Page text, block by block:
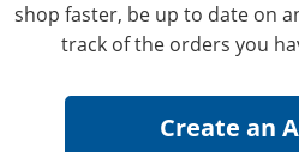
shop faster, be up to date on
track of the orders you